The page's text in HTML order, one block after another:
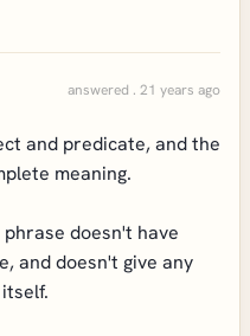
answered . 21 years ago
and predicate, and the
meaning.
doesn't have
and doesn't give any